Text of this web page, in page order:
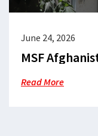
June 24, 2026
MSF
Read More